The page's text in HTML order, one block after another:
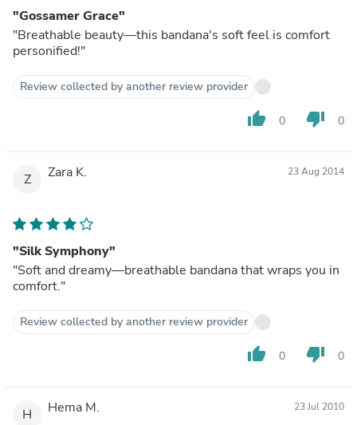
"Gossamer Grace"
"Breathable beauty—this bandana's soft feel is comfort
personified!"
Review collected by another review provider
thumb_up 0 thumb_down 0
Z Zara K. 23 Aug 2014
"Silk Symphony"
"Soft and dreamy—breathable bandana that wraps you in
comfort."
Review collected by another review provider
thumb_up 0 thumb_down 0
H Hema M. 23 Jul 2010